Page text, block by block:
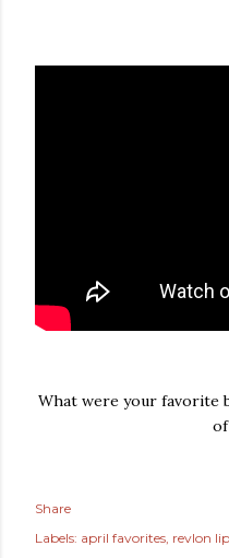
What were your favorite
Share
Labels: april favorites revlon